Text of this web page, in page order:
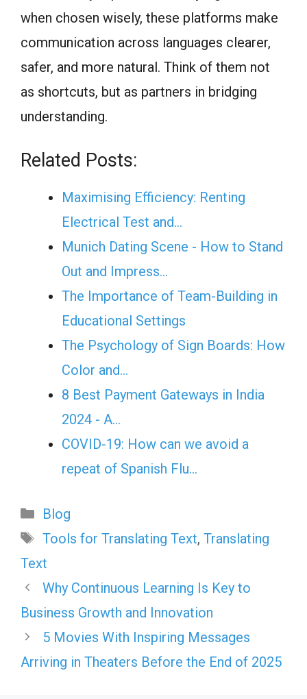
when chosen wisely, these platforms make
communication across languages clearer,
safer, and more natural. Think of them not
as shortcuts, but as partners in bridging
understanding.
Related Posts:
Maximising Efficiency: Renting
Electrical Test and…
Munich Dating Scene - How to Stand
Out and Impress…
The Importance of Team-Building in
Educational Settings
The Psychology of Sign Boards: How
Color and…
8 Best Payment Gateways in India
2024 - A…
COVID-19: How can we avoid a
repeat of Spanish Flu…
Categories
Blog
Tags
Tools for Translating Text, Translating
Text
Why Continuous Learning Is Key to
Business Growth and Innovation
5 Movies With Inspiring Messages
Arriving in Theaters Before the End of 2025